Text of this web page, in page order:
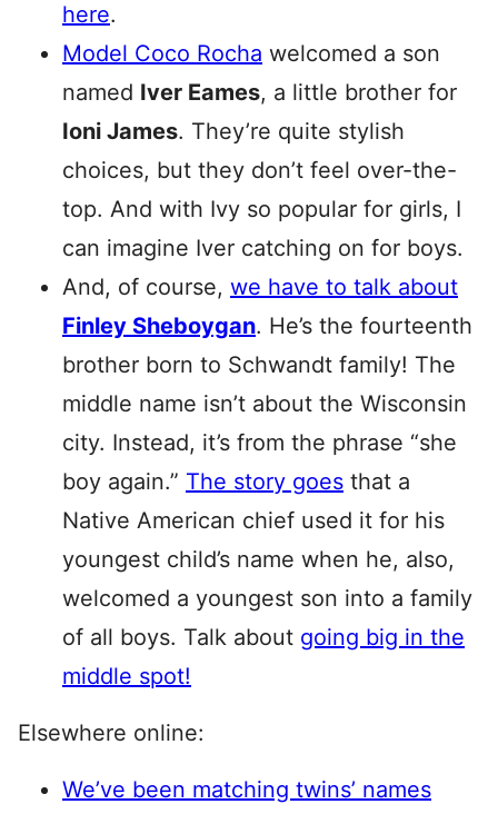
here.
Model Coco Rocha welcomed a son
named Iver Eames, a little brother for
Ioni James. They’re quite stylish
choices, but they don’t feel over-the-
top. And with Ivy so popular for girls, I
can imagine Iver catching on for boys.
And, of course, we have to talk about
Finley Sheboygan. He’s the fourteenth
brother born to Schwandt family! The
middle name isn’t about the Wisconsin
city. Instead, it’s from the phrase “she
boy again.” The story goes that a
Native American chief used it for his
youngest child’s name when he, also,
welcomed a youngest son into a family
of all boys. Talk about going big in the
middle spot!
Elsewhere online:
We’ve been matching twins’ names